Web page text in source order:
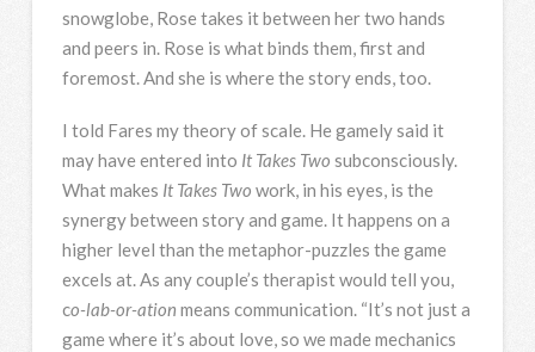
snowglobe, Rose takes it between her two hands
and peers in. Rose is what binds them, first and
foremost. And she is where the story ends, too.
I told Fares my theory of scale. He gamely said it
may have entered into It Takes Two subconsciously.
What makes It Takes Two work, in his eyes, is the
synergy between story and game. It happens on a
higher level than the metaphor-puzzles the game
excels at. As any couple’s therapist would tell you,
co-lab-or-ation means communication. “It’s not just a
game where it’s about love, so we made mechanics